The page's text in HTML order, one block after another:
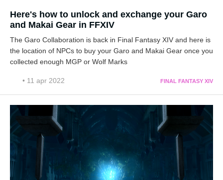
Here's how to unlock and exchange your Garo
and Makai Gear in FFXIV
The Garo Collaboration is back in Final Fantasy XIV and here is
the location of NPCs to buy your Garo and Makai Gear once you
collected enough MGP or Wolf Marks
• 11 apr 2022 FINAL FANTASY XIV